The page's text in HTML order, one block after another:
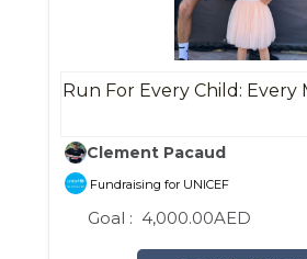
Run For Every Child: Every
Clement Pacaud
Fundraising for UNICEF
Goal : 4,000.00AED